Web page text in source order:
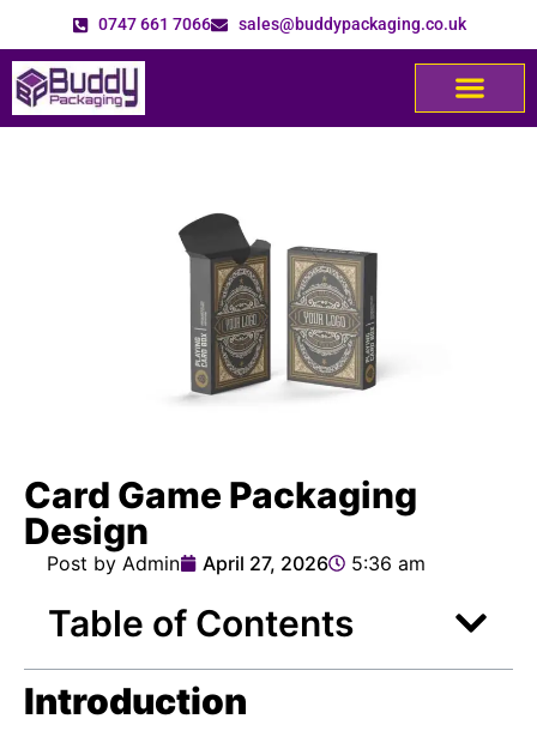
0747 661 7066 sales@buddypackaging.co.uk
Card Game Packaging
Design
Post by Admin April 27, 2026 5:36 am
Table of Contents
Introduction